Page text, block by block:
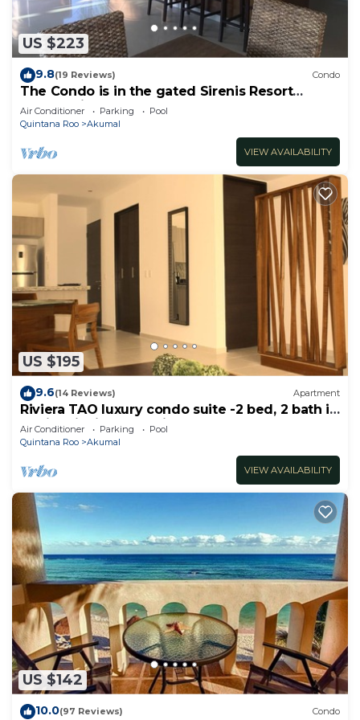
US $223
9.8(19 Reviews) Condo
The Condo is in the gated Sirenis Resort
community.
Air Conditioner Parking
Pool
Quintana Roo
Akumal
VIEW AVAILABILITY
US $195
9.6(14 Reviews) Apartment
Riviera TAO luxury condo suite -2 bed, 2 bath in
Bahia Principe near Sian Kaan
Air Conditioner Parking
Pool
Quintana Roo
Akumal
VIEW AVAILABILITY
US $142
10.0(97 Reviews) Condo